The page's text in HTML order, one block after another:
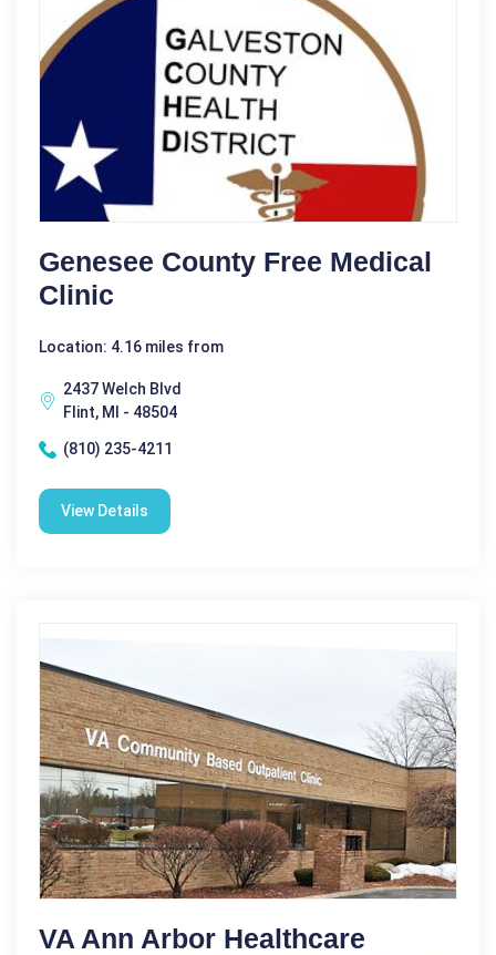
Genesee County Free Medical
Clinic
Location: 4.16 miles from
2437 Welch Blvd
Flint, MI - 48504
(810) 235-4211
View Details
VA Ann Arbor Healthcare